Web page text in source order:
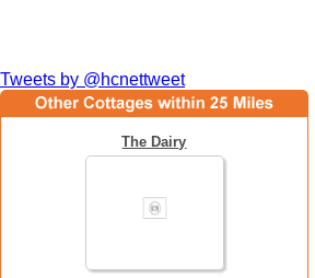
Tweets by @hcnettweet
The Dairy